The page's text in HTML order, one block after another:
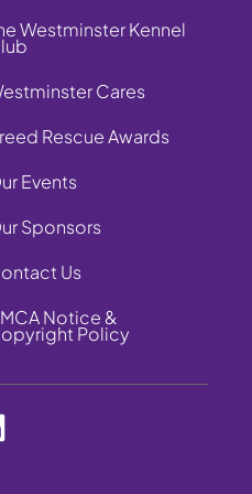
Westminster Kennel
Cares
Rescue Awards
Events
Sponsors
Us
Notice &
Policy